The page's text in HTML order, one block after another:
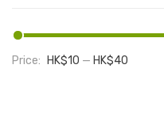
Price: HK$10 — HK$40